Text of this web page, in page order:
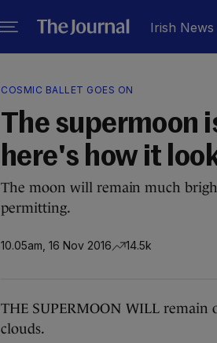
Irish News
COSMIC BALLET GOES ON
The supermoon
here's how it
The moon will remain much
permitting.
10.05am, 16 Nov 2016 14.5k
THE SUPERMOON WILL
clouds.